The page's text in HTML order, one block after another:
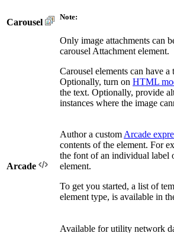
Carousel
Note:
Only image attachments can
carousel Attachment element.
Carousel elements can have a
Optionally, turn on HTML
the text. Optionally, provide
instances where the image
Arcade
Author a custom Arcade
contents of the element. For
the font of an individual label
element.
To get you started, a list of
element type, is available in
Available for utility network